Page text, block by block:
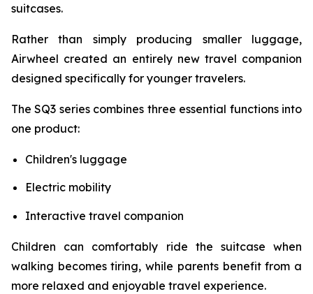
suitcases.
Rather than simply producing smaller luggage,
Airwheel created an entirely new travel companion
designed specifically for younger travelers.
The SQ3 series combines three essential functions into
one product:
Children's luggage
Electric mobility
Interactive travel companion
Children can comfortably ride the suitcase when
walking becomes tiring, while parents benefit from a
more relaxed and enjoyable travel experience.